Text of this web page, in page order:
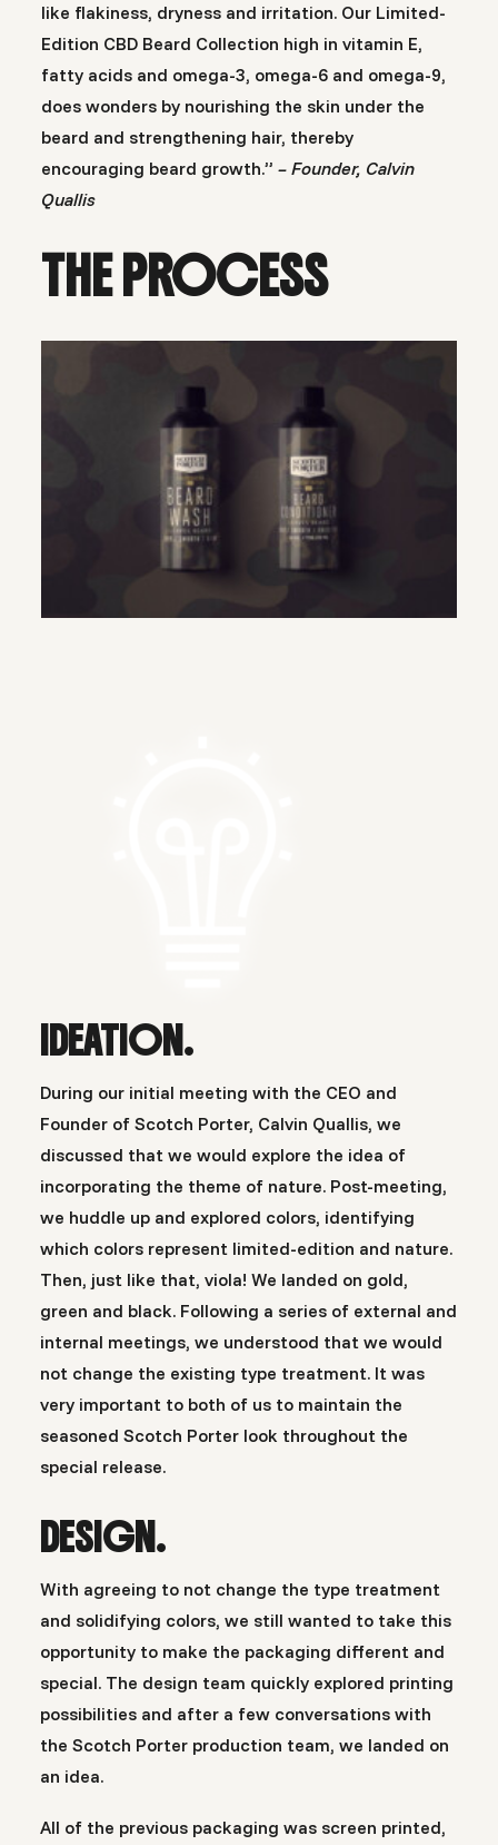
like flakiness, dryness and irritation. Our Limited-
Edition CBD Beard Collection high in vitamin E,
fatty acids and omega-3, omega-6 and omega-9,
does wonders by nourishing the skin under the
beard and strengthening hair, thereby
encouraging beard growth.” – Founder, Calvin
Quallis
THE PROCESS
IDEATION.
During our initial meeting with the CEO and
Founder of Scotch Porter, Calvin Quallis, we
discussed that we would explore the idea of
incorporating the theme of nature. Post-meeting,
we huddle up and explored colors, identifying
which colors represent limited-edition and nature.
Then, just like that, viola! We landed on gold,
green and black. Following a series of external and
internal meetings, we understood that we would
not change the existing type treatment. It was
very important to both of us to maintain the
seasoned Scotch Porter look throughout the
special release.
DESIGN.
With agreeing to not change the type treatment
and solidifying colors, we still wanted to take this
opportunity to make the packaging different and
special. The design team quickly explored printing
possibilities and after a few conversations with
the Scotch Porter production team, we landed on
an idea.
All of the previous packaging was screen printed,